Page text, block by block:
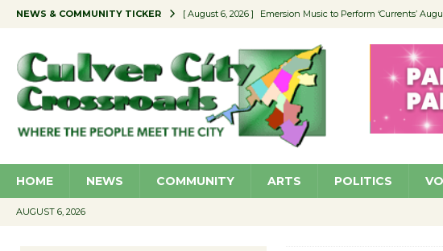
NEWS & COMMUNITY TICKER [ August 6, 2026 ] Emersion Music to Perform ‘Currents’
[ August 5, 2026 ] Wende Museum to Host Ruiz – Surviving
[ August 4, 2026 ] Pilot Program Considered to Permit Food
[ August 6, 2026 ] Portraits of Success: Project Homekey
HOME NEWS COMMUNITY ARTS POLITICS
AUGUST 6, 2026